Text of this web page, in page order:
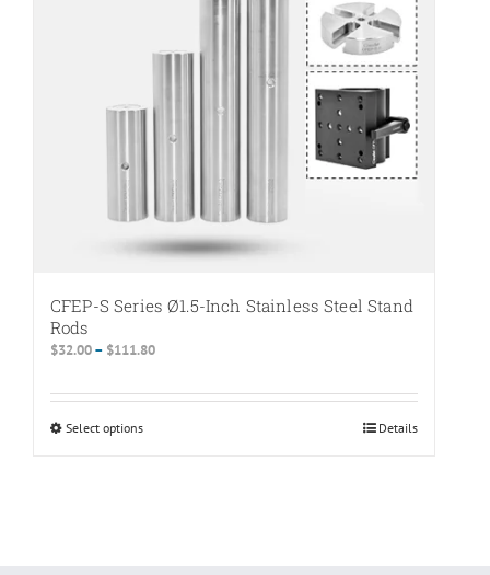
CFEP-S Series Ø1.5-Inch Stainless Steel Stand
Rods
$32.00– $111.80Price
$32.00
Select optionsThis
Details